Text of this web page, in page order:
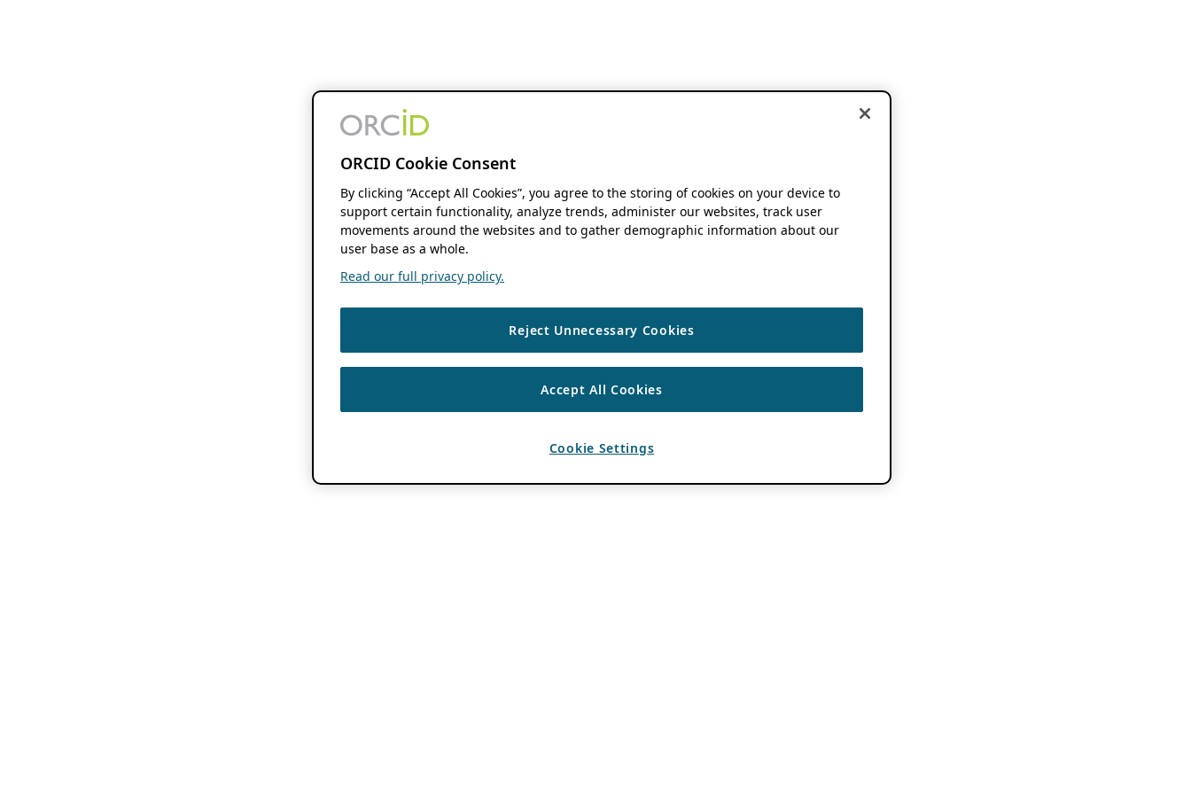
ORCID Cookie Consent
By clicking “Accept All Cookies”, you agree to the storing of cookies on your device to
support certain functionality, analyze trends, administer our websites, track user
movements around the websites and to gather demographic information about our
user base as a whole.
Read our full privacy policy.
Reject Unnecessary Cookies
Accept All Cookies
Cookie Settings